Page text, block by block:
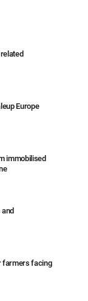
Europe
immobilised
and
farmers facing